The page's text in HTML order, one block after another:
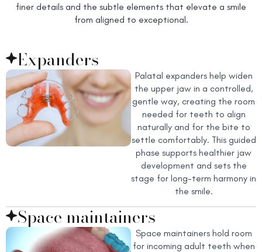
finer details and the subtle elements that elevate a smile
from aligned to exceptional.
Expanders
Palatal expanders help widen
the upper jaw in a controlled,
gentle way, creating the room
needed for teeth to align
naturally and for the bite to
settle comfortably. This guided
phase supports healthier jaw
development and sets the
stage for long-term harmony in
the smile.
Space maintainers
Space maintainers hold room
for incoming adult teeth when